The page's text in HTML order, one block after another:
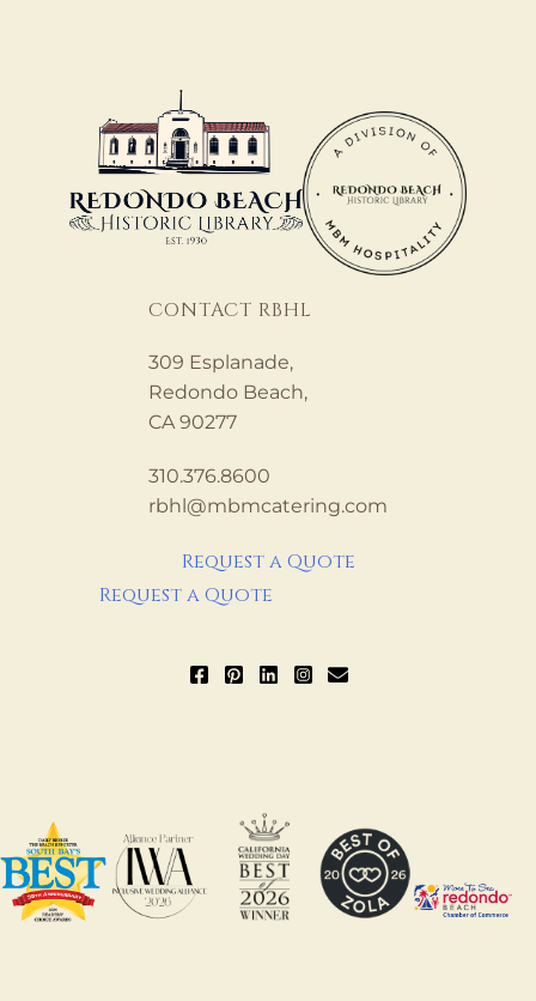
CONTACT RBHL
309 Esplanade,
Redondo Beach,
CA 90277
310.376.8600
rbhl@mbmcatering.com
Request a Quote
Request a Quote